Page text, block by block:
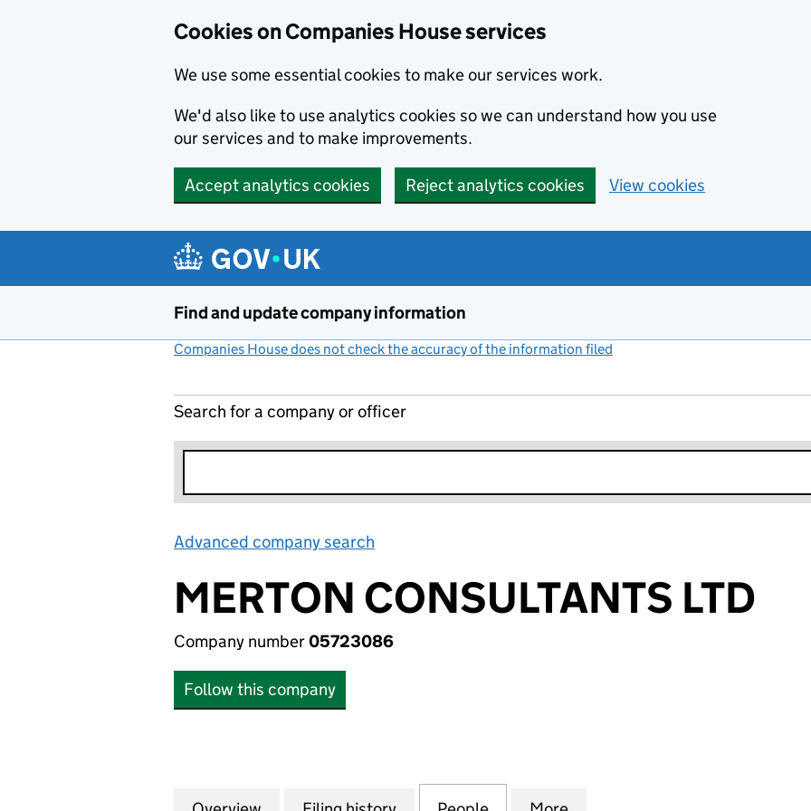
Cookies on Companies House services
We use some essential cookies to make our services work.
We'd also like to use analytics cookies so we can understand how you use
our services and to make improvements.
Accept analytics cookies Reject analytics cookies View cookies
Find and update company information
Companies House does not check the accuracy of the information filed
Search for a company or officer
Advanced company search
MERTON CONSULTANTS LTD
Company number05723086
Follow this company